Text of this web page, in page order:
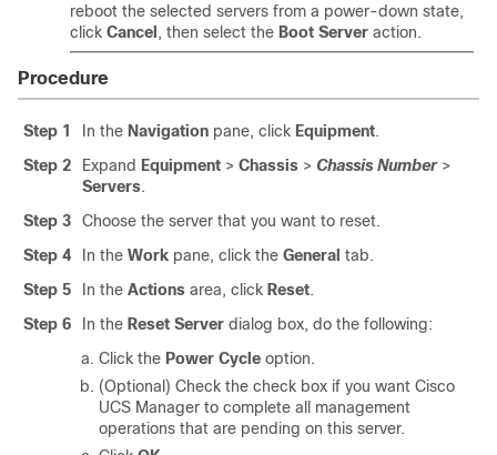
reboot the selected servers from a power-down state,
click Cancel , then select the Boot Server action.
Procedure
Step 1 In the Navigation pane, click Equipment.
Step 2
Expand Equipment > Chassis > Chassis Number>
Servers.
Step 3
Choose the server that you want to reset.
Step 4
In the Work pane, click the General tab.
Step 5
In the Actions area, click Reset.
Step 6
In the Reset Server dialog box, do the following:
Click the Power Cycle option.
(Optional) Check the check box if you want Cisco
UCS Manager to complete all management
operations that are pending on this server.